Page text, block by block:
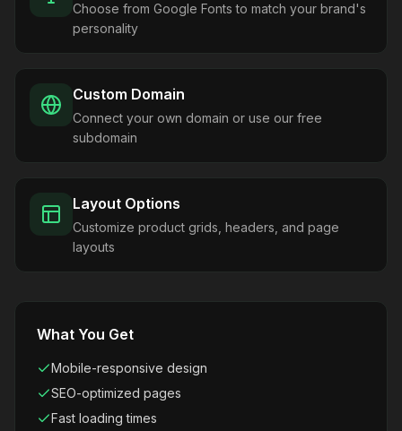
Choose from Google Fonts to match your brand's
personality
Custom Domain
Connect your own domain or use our free
subdomain
Layout Options
Customize product grids, headers, and page
layouts
What You Get
Mobile-responsive design
SEO-optimized pages
Fast loading times